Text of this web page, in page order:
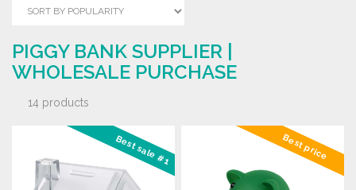
PIGGY BANK SUPPLIER |
WHOLESALE PURCHASE
14 products
Best sale #1 Best price